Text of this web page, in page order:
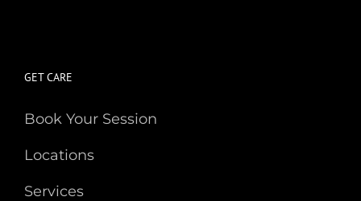
GET CARE
Book Your Session
Locations
Services